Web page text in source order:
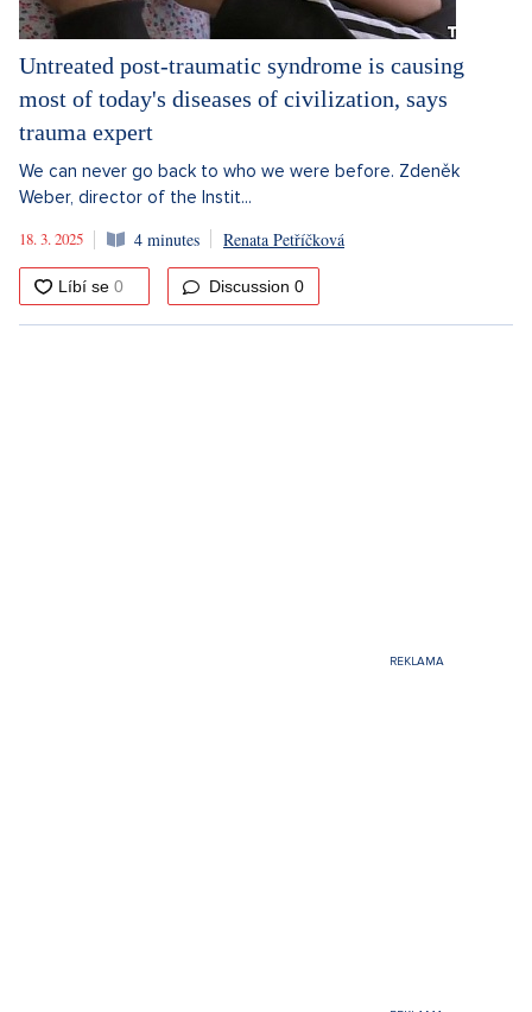
Untreated post-traumatic syndrome is causing
most of today's diseases of civilization, says
trauma expert
We can never go back to who we were before. Zdeněk
Weber, director of the Instit...
18. 3. 2025
4 minutes Renata Petříčková
Discussion 0